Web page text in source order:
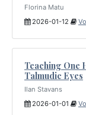
Florina Matu
2026-01-12
Teaching One
Talmudic Eyes
Ilan Stavans
2026-01-01